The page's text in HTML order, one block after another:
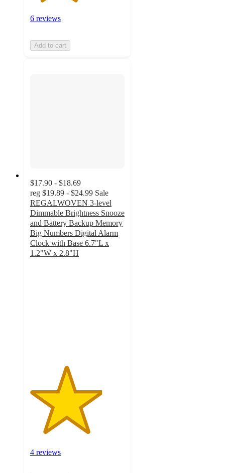
6 reviews
Add to cart
$17.90 - $18.69
reg $19.89 - $24.99 Sale
REGALWOVEN 3-level
Dimmable Brightness Snooze
and Battery Backup Memory
Big Numbers Digital Alarm
Clock with Base 6.7"L x
1.2"W x 2.8"H
4 reviews